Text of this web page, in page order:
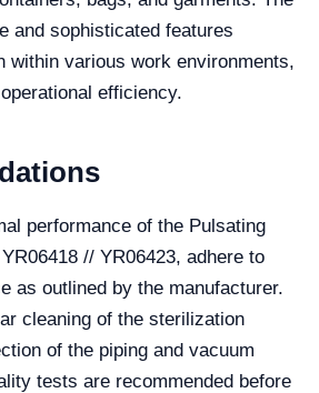
and sophisticated features
within various work environments,
efficiency.
performance of the Pulsating
// YR06423, adhere to
as outlined by the manufacturer.
cleaning of the sterilization
of the piping and vacuum
tests are recommended before